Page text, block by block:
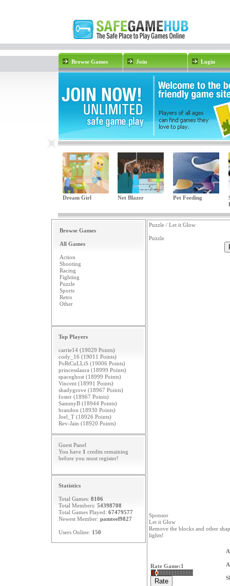
Browse Games Join Login
Dream Girl Net Blazer Pet Feeding
Browse Games
All Games
Action
Shooting
Racing
Fighting
Puzzle
Sports
Retro
Other
Top Players
carrie14 (19029 Points)
cody_16 (19011 Points)
PoRtCuLLiS (19006 Points)
princesslaura (18999 Points)
spaceghost (18999 Points)
Vincent (18991 Points)
shadygrove (18967 Points)
foster (18967 Points)
SammyB (18944 Points)
brandon (18930 Points)
Joel_T (18926 Points)
Rev-Jain (18920 Points)
Guest Panel
You have 1 credits remaining
before you must register!
Statistics
Total Games: 8106
Total Members: 54398708
Total Games Played: 67479577
Newest Member: pamteel9827
Users Online: 150
Puzzle / Let it Glow
Puzzle
Sponsor
Let it Glow
Remove the blocks and other
lights!
Rate Game:1